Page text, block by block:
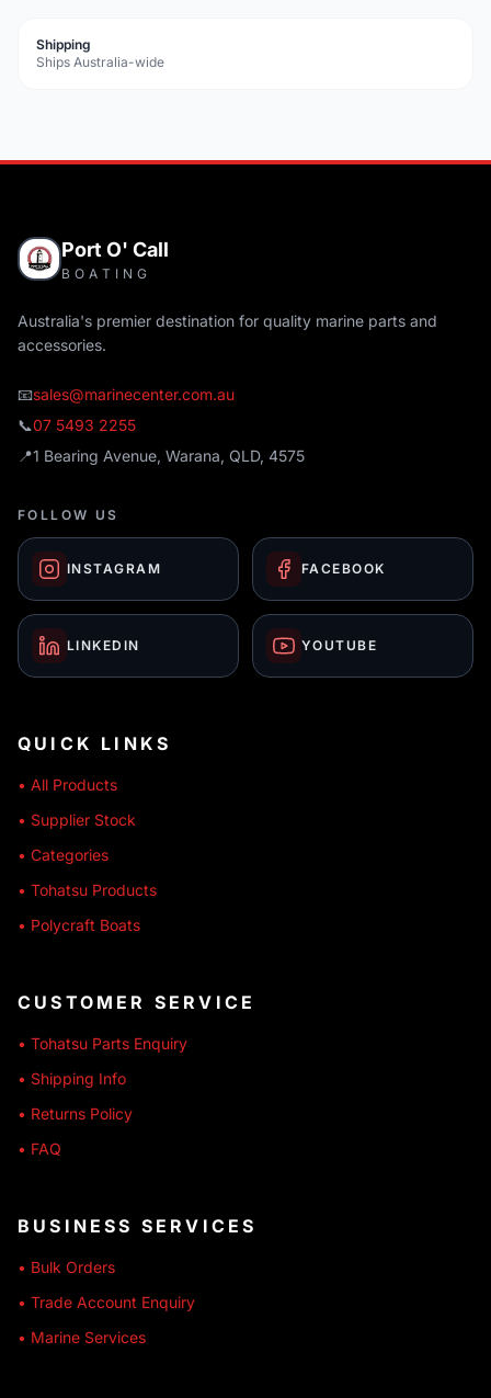
Shipping
Ships Australia-wide
Port O' Call
BOATING
Australia's premier destination for quality marine parts and
accessories.
📧sales@marinecenter.com.au
📞07 5493 2255
📍1 Bearing Avenue, Warana, QLD, 4575
FOLLOW US
INSTAGRAM FACEBOOK
LINKEDIN YOUTUBE
QUICK LINKS
• All Products
• Supplier Stock
• Categories
• Tohatsu Products
• Polycraft Boats
CUSTOMER SERVICE
• Tohatsu Parts Enquiry
• Shipping Info
• Returns Policy
• FAQ
BUSINESS SERVICES
• Bulk Orders
• Trade Account Enquiry
• Marine Services